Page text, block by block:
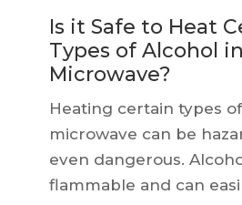
Is it Safe to Heat
Types of Alcohol
Microwave?
Heating certain types
microwave can be
even dangerous.
flammable and can